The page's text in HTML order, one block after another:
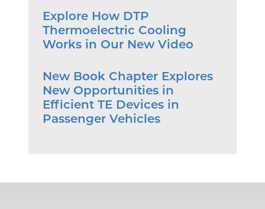
Explore How DTP
Thermoelectric Cooling
Works in Our New Video
New Book Chapter Explores
New Opportunities in
Efficient TE Devices in
Passenger Vehicles